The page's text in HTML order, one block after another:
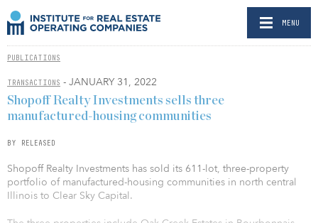
MENU
PUBLICATIONS
TRANSACTIONS - JANUARY 31, 2022
Shopoff Realty Investments sells three
manufactured-housing communities
BY RELEASED
Shopoff Realty Investments has sold its 611-lot, three-property
portfolio of manufactured-housing communities in north central
Illinois to Clear Sky Capital.